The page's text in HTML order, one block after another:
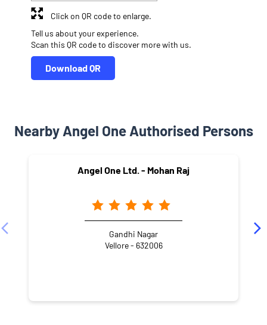
Tell us about your experience.
Scan this QR code to discover more with us.
Download QR
Click on QR code to enlarge.
Nearby Angel One Authorised Persons
Angel One Ltd. - Mohan Raj
Gandhi Nagar
Vellore - 632006